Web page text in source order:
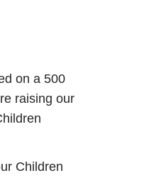
on a 500
raising our
Children